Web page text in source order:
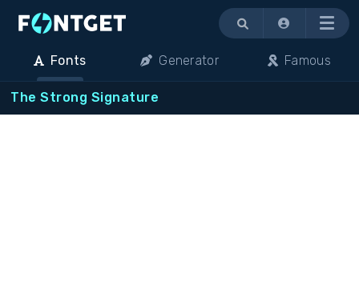
Menu
Fonts Generator Famous
The Strong Signature